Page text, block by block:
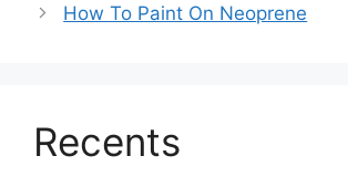
How To Paint On Neoprene
Recents